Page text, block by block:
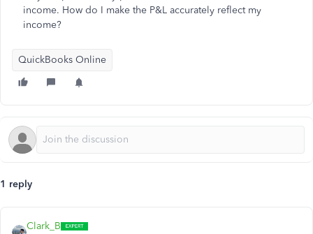
income. How do I make the P&L accurately reflect my
income?
QuickBooks Online
1 reply
Clark_B